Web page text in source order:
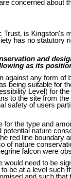
concerned about
Trust, is Kingston's
has no statutory
and
as its
against any form of
being suitable for
Level) for
to the site from
safety of users
the type and
nature
red line boundary
of nature
falcon were
need to be
be at a level such